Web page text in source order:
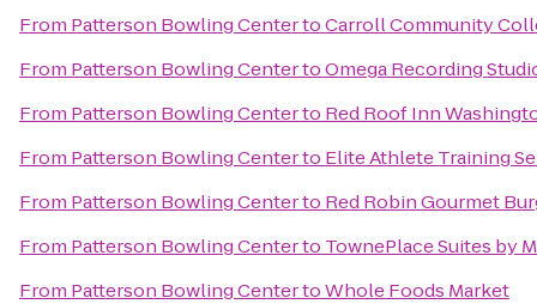
From Patterson Bowling CentertoCarroll Community
From Patterson Bowling CentertoOmega Recording
From Patterson Bowling Centerto Red Roof Inn
From Patterson Bowling Centerto Elite Athlete Training
From Patterson Bowling Centerto Red Robin Gourmet
From Patterson Bowling Centerto TownePlace Suites by
From Patterson Bowling CentertoWhole Foods Market